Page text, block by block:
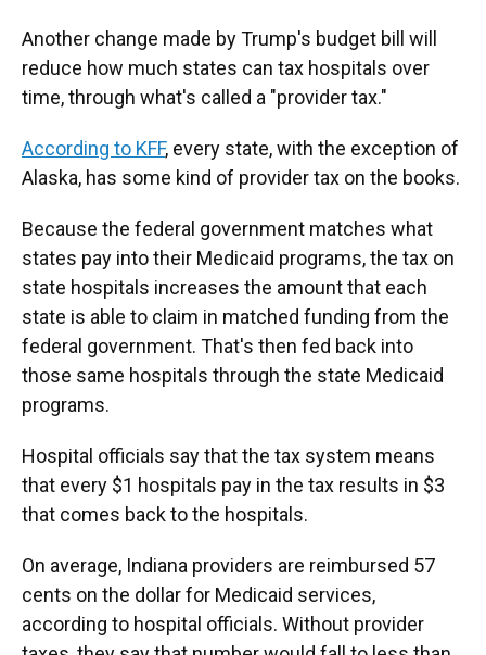
Another change made by Trump's budget bill will
reduce how much states can tax hospitals over
time, through what's called a "provider tax."
According to KFF, every state, with the exception of
Alaska, has some kind of provider tax on the books.
Because the federal government matches what
states pay into their Medicaid programs, the tax on
state hospitals increases the amount that each
state is able to claim in matched funding from the
federal government. That's then fed back into
those same hospitals through the state Medicaid
programs.
Hospital officials say that the tax system means
that every $1 hospitals pay in the tax results in $3
that comes back to the hospitals.
On average, Indiana providers are reimbursed 57
cents on the dollar for Medicaid services,
according to hospital officials. Without provider